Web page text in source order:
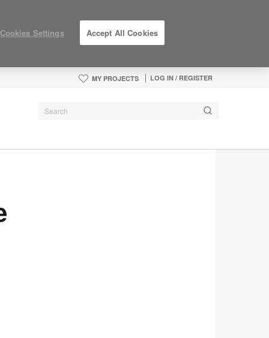
MY PROJECTS LOG IN / REGISTER
Cookies Settings Accept All Cookies